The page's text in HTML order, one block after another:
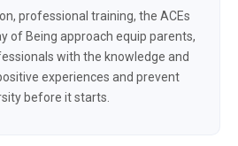
professional training, the ACEs
of Being approach equip parents,
with the knowledge and
experiences and prevent
before it starts.